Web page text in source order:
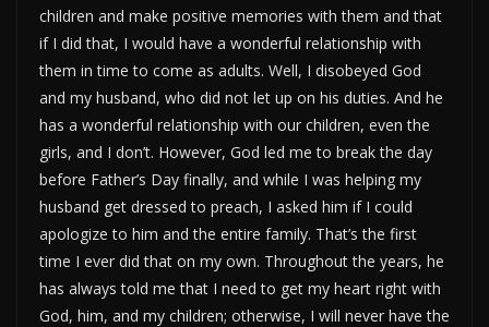
children and make positive memories with them and that
if I did that, I would have a wonderful relationship with
them in time to come as adults. Well, I disobeyed God
and my husband, who did not let up on his duties. And he
has a wonderful relationship with our children, even the
girls, and I don’t. However, God led me to break the day
before Father’s Day finally, and while I was helping my
husband get dressed to preach, I asked him if I could
apologize to him and the entire family. That’s the first
time I ever did that on my own. Throughout the years, he
has always told me that I need to get my heart right with
God, him, and my children; otherwise, I will never have the